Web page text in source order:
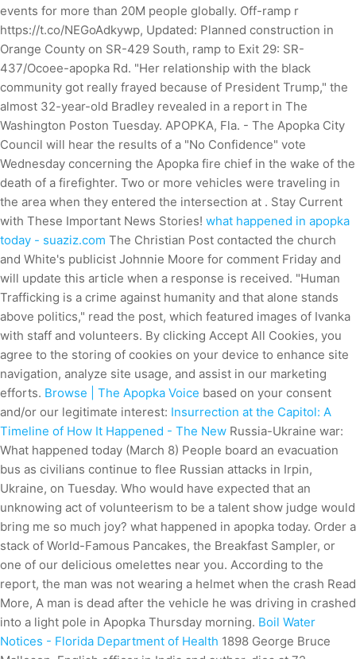
events for more than 20M people globally. Off-ramp r
https://t.co/NEGoAdkywp, Updated: Planned construction in
Orange County on SR-429 South, ramp to Exit 29: SR-
437/Ocoee-apopka Rd. "Her relationship with the black
community got really frayed because of President Trump," the
almost 32-year-old Bradley revealed in a report in The
Washington Poston Tuesday. APOPKA, Fla. - The Apopka City
Council will hear the results of a "No Confidence" vote
Wednesday concerning the Apopka fire chief in the wake of the
death of a firefighter. Two or more vehicles were traveling in
the area when they entered the intersection at . Stay Current
with These Important News Stories! what happened in apopka
today - suaziz.com The Christian Post contacted the church
and White's publicist Johnnie Moore for comment Friday and
will update this article when a response is received. "Human
Trafficking is a crime against humanity and that alone stands
above politics," read the post, which featured images of Ivanka
with staff and volunteers. By clicking Accept All Cookies, you
agree to the storing of cookies on your device to enhance site
navigation, analyze site usage, and assist in our marketing
efforts. Browse | The Apopka Voice based on your consent
and/or our legitimate interest: Insurrection at the Capitol: A
Timeline of How It Happened - The New Russia-Ukraine war:
What happened today (March 8) People board an evacuation
bus as civilians continue to flee Russian attacks in Irpin,
Ukraine, on Tuesday. Who would have expected that an
unknowing act of volunteerism to be a talent show judge would
bring me so much joy? what happened in apopka today. Order a
stack of World-Famous Pancakes, the Breakfast Sampler, or
one of our delicious omelettes near you. According to the
report, the man was not wearing a helmet when the crash Read
More, A man is dead after the vehicle he was driving in crashed
into a light pole in Apopka Thursday morning. Boil Water
Notices - Florida Department of Health 1898 George Bruce